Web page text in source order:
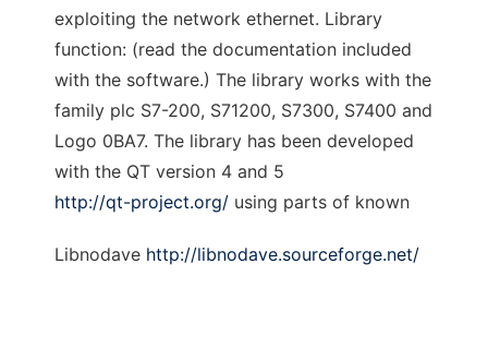
exploiting the network ethernet. Library
function: (read the documentation included
with the software.) The library works with the
family plc S7-200, S71200, S7300, S7400 and
Logo 0BA7. The library has been developed
with the QT version 4 and 5
http://qt-project.org/ using parts of known
Libnodave http://libnodave.sourceforge.net/